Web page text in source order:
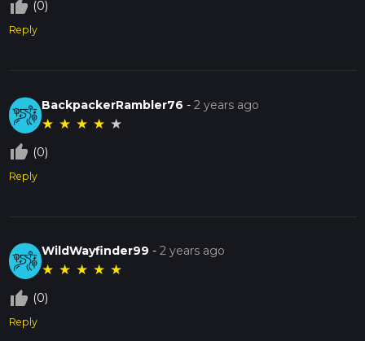
thumb_up_off_alt (0)
Reply
BackpackerRambler76 -2 years ago
★ ★ ★ ★ ★
thumb_up_off_alt (0)
Reply
WildWayfinder99 -2 years ago
★ ★ ★ ★ ★
thumb_up_off_alt (0)
Reply